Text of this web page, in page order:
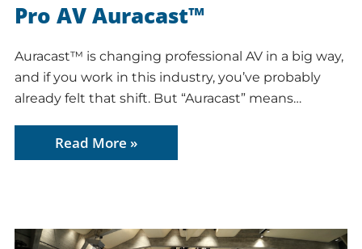
Pro AV Auracast™
Auracast™ is changing professional AV in a big way,
and if you work in this industry, you’ve probably
already felt that shift. But “Auracast” means…
Read More »